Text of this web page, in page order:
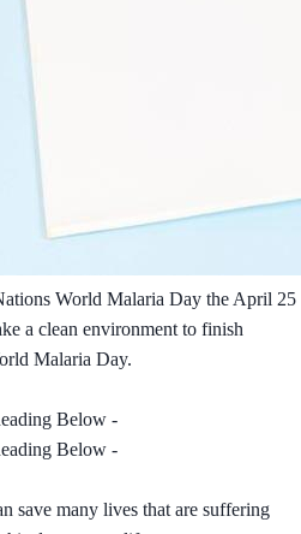
World Malaria Day the April 25
a clean environment to finish
Malaria Day.
Below -
Below -
save many lives that are suffering